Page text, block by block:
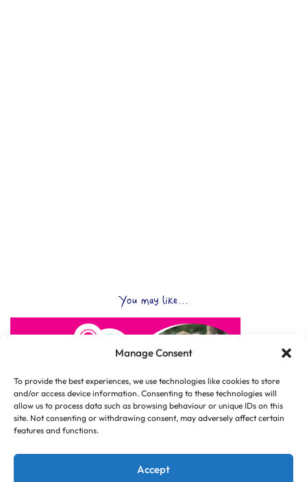
Manage Consent
To provide the best experiences, we use technologies like cookies to store
and/or access device information. Consenting to these technologies will
allow us to process data such as browsing behaviour or unique IDs on this
site. Not consenting or withdrawing consent, may adversely affect certain
features and functions.
Accept
You may like...